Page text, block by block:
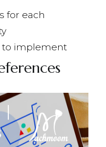
for each
to implement